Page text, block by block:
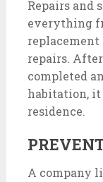
Repairs and
everything
repairs.
completed
habitation, it
residence.
A company